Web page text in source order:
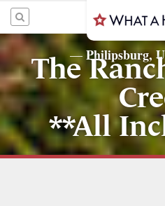
—Philipsburg,
The
**All